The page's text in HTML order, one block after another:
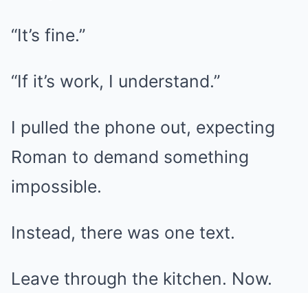
“It’s fine.”
“If it’s work, I understand.”
I pulled the phone out, expecting
Roman to demand something
impossible.
Instead, there was one text.
Leave through the kitchen. Now.